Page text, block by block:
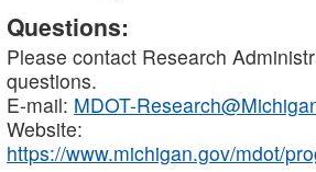
Questions:
Please contact Research
questions.
E-mail: MDOT-
Website:
https://www.michigan.gov/mdot/